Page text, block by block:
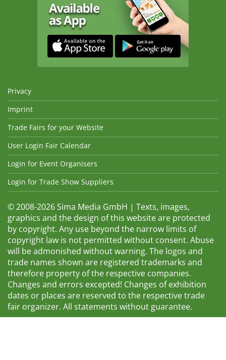
Privacy
Imprint
Trade Fairs for your Website
User Login Fair Calendar
Login for Event Organisers
Login for Trade Show Suppliers
© 2008-2026 Sima Media GmbH | Texts, images,
graphics and the design of this website are protected
by copyright. Any use beyond the narrow limits of
copyright law is not permitted without consent. Abuse
will be admonished without warning. The logos and
trade names shown are registered trademarks and
therefore property of the respective companies.
Changes and errors excepted! Changes of exhibition
dates or places are reserved to the respective trade
fair organizer. All statements without guarantee.